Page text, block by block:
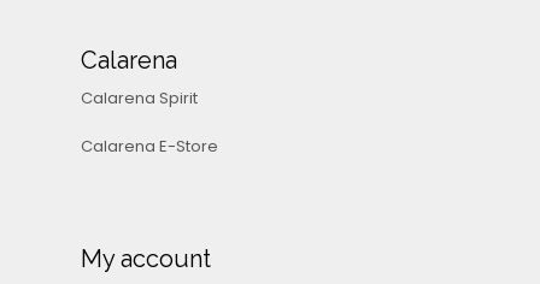
Calarena
Calarena Spirit
Calarena E-Store
My account